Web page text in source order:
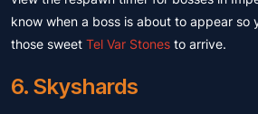
know when a boss is about to appear so
those sweet Tel Var Stones to arrive.
6. Skyshards